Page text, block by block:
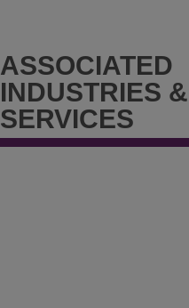
ASSOCIATED
INDUSTRIES &
SERVICES